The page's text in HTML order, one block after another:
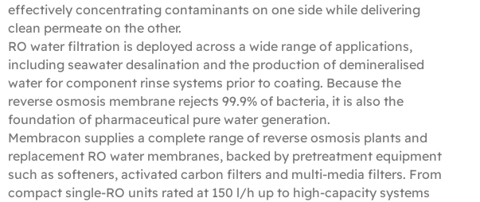
effectively concentrating contaminants on one side while delivering
clean permeate on the other.
RO water filtration is deployed across a wide range of applications,
including seawater desalination and the production of demineralised
water for component rinse systems prior to coating. Because the
reverse osmosis membrane rejects 99.9% of bacteria, it is also the
foundation of pharmaceutical pure water generation.
Membracon supplies a complete range of reverse osmosis plants and
replacement RO water membranes, backed by pretreatment equipment
such as softeners, activated carbon filters and multi-media filters. From
compact single‑RO units rated at 150 l/h up to high‑capacity systems